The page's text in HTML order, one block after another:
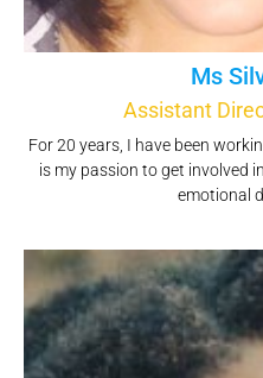
Ms
Assistant
For 20 years, I have been
is my passion to get involved
emotional